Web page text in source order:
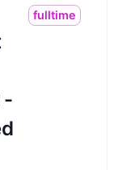
-
fulltime